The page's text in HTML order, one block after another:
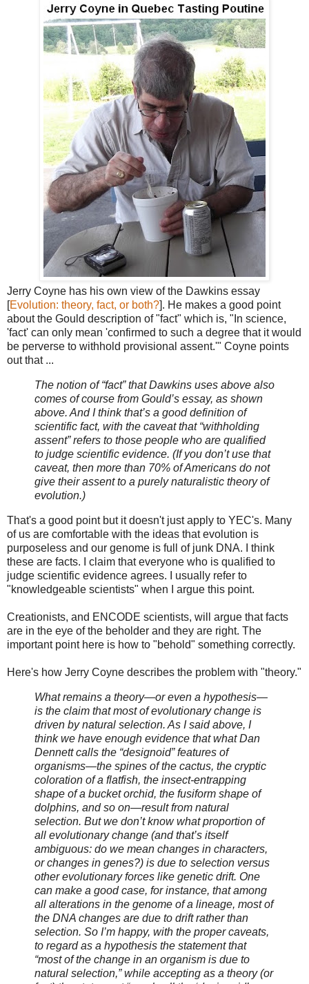
Jerry Coyne has his own view of the Dawkins essay
[Evolution: theory, fact, or both?]. He makes a good point
about the Gould description of "fact" which is, "In science,
'fact' can only mean 'confirmed to such a degree that it would
be perverse to withhold provisional assent.'" Coyne points
out that ...
The notion of “fact” that Dawkins uses above also
comes of course from Gould’s essay, as shown
above. And I think that’s a good definition of
scientific fact, with the caveat that “withholding
assent” refers to those people who are qualified
to judge scientific evidence. (If you don’t use that
caveat, then more than 70% of Americans do not
give their assent to a purely naturalistic theory of
evolution.)
That's a good point but it doesn't just apply to YEC's. Many
of us are comfortable with the ideas that evolution is
purposeless and our genome is full of junk DNA. I think
these are facts. I claim that everyone who is qualified to
judge scientific evidence agrees. I usually refer to
"knowledgeable scientists" when I argue this point.
Creationists, and ENCODE scientists, will argue that facts
are in the eye of the beholder and they are right. The
important point here is how to "behold" something correctly.
Here's how Jerry Coyne describes the problem with "theory."
What remains a theory—or even a hypothesis—
is the claim that most of evolutionary change is
driven by natural selection. As I said above, I
think we have enough evidence that what Dan
Dennett calls the “designoid” features of
organisms—the spines of the cactus, the cryptic
coloration of a flatfish, the insect-entrapping
shape of a bucket orchid, the fusiform shape of
dolphins, and so on—result from natural
selection. But we don’t know what proportion of
all evolutionary change (and that’s itself
ambiguous: do we mean changes in characters,
or changes in genes?) is due to selection versus
other evolutionary forces like genetic drift. One
can make a good case, for instance, that among
all alterations in the genome of a lineage, most of
the DNA changes are due to drift rather than
selection. So I’m happy, with the proper caveats,
to regard as a hypothesis the statement that
“most of the change in an organism is due to
natural selection,” while accepting as a theory (or